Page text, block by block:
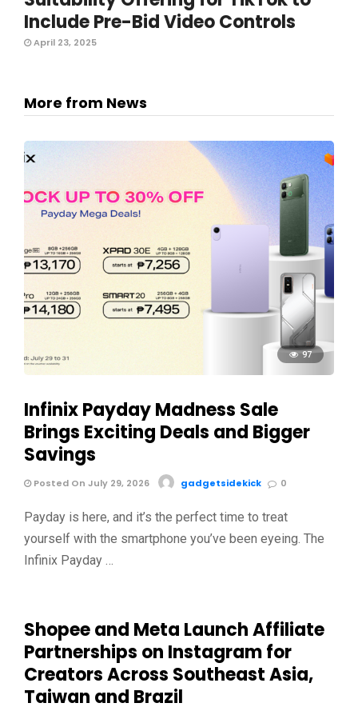
Include Pre-Bid Video Controls
April 23, 2025
More from News
97
Infinix Payday Madness Sale
Brings Exciting Deals and Bigger
Savings
Posted On July 29, 2026 gadgetsidekick 0
Payday is here, and it’s the perfect time to treat
yourself with the smartphone you’ve been eyeing. The
Infinix Payday …
Shopee and Meta Launch Affiliate
Partnerships on Instagram for
Creators Across Southeast Asia,
Taiwan and Brazil